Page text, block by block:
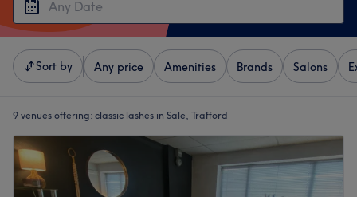
Sort by Any price Amenities Brands Salons
9 venues offering: classic lashes in Sale, Trafford